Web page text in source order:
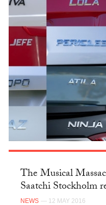
The Musical
Saatchi Stockholm
NEWS — 12 MAY 2016